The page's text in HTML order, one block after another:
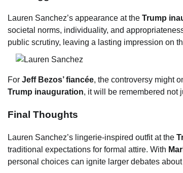
Lauren Sanchez’s appearance at the Trump
societal norms, individuality, and
public scrutiny, leaving a lasting impression on
For Jeff Bezos’ fiancée, the controversy might
Trump inauguration, it will be remembered not
Final Thoughts
Lauren Sanchez’s lingerie-inspired outfit at the
traditional expectations for formal attire. With
personal choices can ignite larger debates